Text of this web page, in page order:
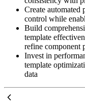
Create
control while
Build
template
refine component
Invest in
template
data